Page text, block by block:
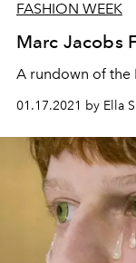
FASHION WEEK
Marc Jacobs
A rundown of the
01.17.2021 by Ella